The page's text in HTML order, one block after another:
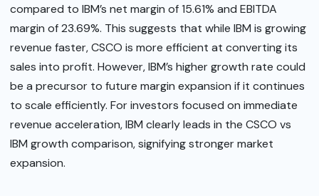
compared to IBM’s net margin of 15.61% and EBITDA
margin of 23.69%. This suggests that while IBM is growing
revenue faster, CSCO is more efficient at converting its
sales into profit. However, IBM’s higher growth rate could
be a precursor to future margin expansion if it continues
to scale efficiently. For investors focused on immediate
revenue acceleration, IBM clearly leads in the CSCO vs
IBM growth comparison, signifying stronger market
expansion.